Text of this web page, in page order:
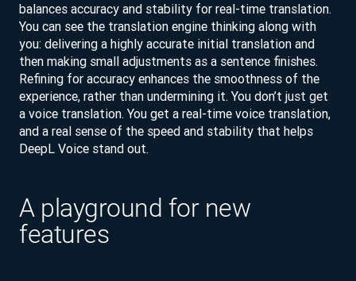
balances accuracy and stability for real-time translation.
You can see the translation engine thinking along with
you: delivering a highly accurate initial translation and
then making small adjustments as a sentence finishes.
Refining for accuracy enhances the smoothness of the
experience, rather than undermining it. You don’t just get
a voice translation. You get a real-time voice translation,
and a real sense of the speed and stability that helps
DeepL Voice stand out.
A playground for new
features